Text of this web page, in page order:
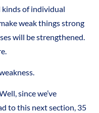
kinds of individual
weak things strong
will be strengthened.
since we’ve
to this next section, 35